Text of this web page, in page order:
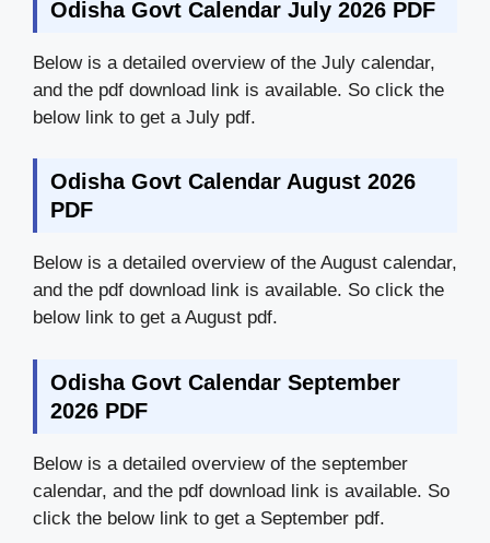
Odisha Govt Calendar July 2026 PDF
Below is a detailed overview of the July calendar,
and the pdf download link is available. So click the
below link to get a July pdf.
Odisha Govt Calendar August 2026
PDF
Below is a detailed overview of the August calendar,
and the pdf download link is available. So click the
below link to get a August pdf.
Odisha Govt Calendar September
2026 PDF
Below is a detailed overview of the september
calendar, and the pdf download link is available. So
click the below link to get a September pdf.